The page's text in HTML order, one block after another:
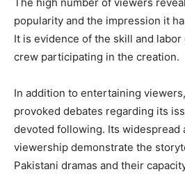
popularity and the impression it
It is evidence of the skill and
crew participating in the creation.
In addition to entertaining viewers,
provoked debates regarding its
devoted following. Its widespread
viewership demonstrate the
Pakistani dramas and their